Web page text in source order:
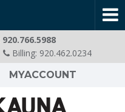
920.766.5988
Billing: 920.462.0234
MYACCOUNT